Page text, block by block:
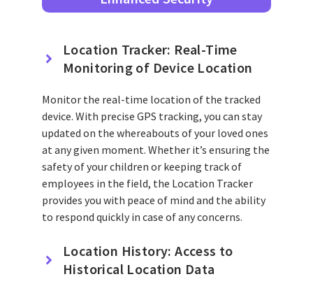
Location Tracker: Real-Time
Monitoring of Device Location
Monitor the real-time location of the tracked
device. With precise GPS tracking, you can stay
updated on the whereabouts of your loved ones
at any given moment. Whether it’s ensuring the
safety of your children or keeping track of
employees in the field, the Location Tracker
provides you with peace of mind and the ability
to respond quickly in case of any concerns.
Location History: Access to
Historical Location Data